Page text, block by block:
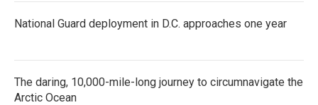
National Guard deployment in D.C. approaches one year
The daring, 10,000-mile-long journey to circumnavigate the
Arctic Ocean